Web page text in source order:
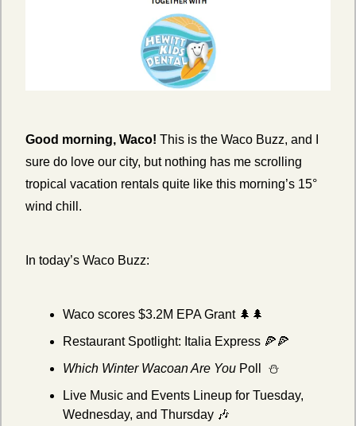
Good morning, Waco! This is the Waco Buzz, and I
sure do love our city, but nothing has me scrolling
tropical vacation rentals quite like this morning’s 15°
wind chill.
In today’s Waco Buzz:
Waco scores $3.2M EPA Grant 🌲 🌲
Restaurant Spotlight: Italia Express 🍕🍕
Which Winter Wacoan Are You Poll  ⛄
Live Music and Events Lineup for Tuesday,
Wednesday, and Thursday 🎶